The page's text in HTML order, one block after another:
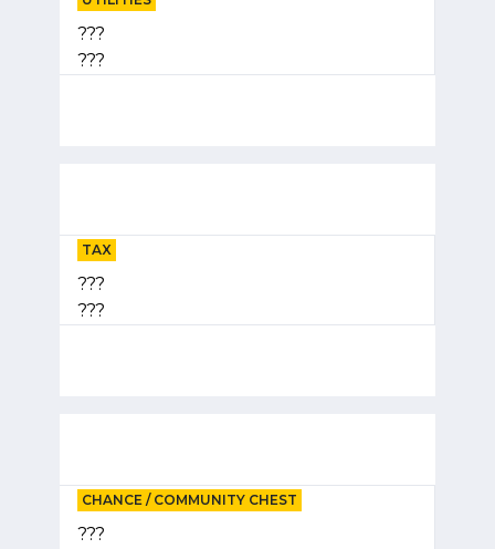
???
???
TAX
???
???
CHANCE / COMMUNITY CHEST
???